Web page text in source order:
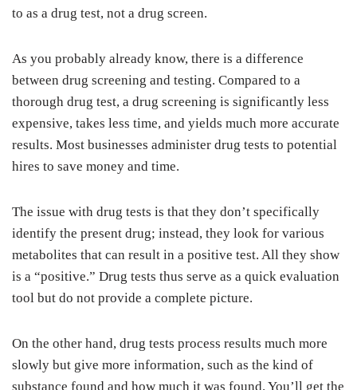
to as a drug test, not a drug screen.
As you probably already know, there is a difference
between drug screening and testing. Compared to a
thorough drug test, a drug screening is significantly less
expensive, takes less time, and yields much more accurate
results. Most businesses administer drug tests to potential
hires to save money and time.
The issue with drug tests is that they don’t specifically
identify the present drug; instead, they look for various
metabolites that can result in a positive test. All they show
is a “positive.” Drug tests thus serve as a quick evaluation
tool but do not provide a complete picture.
On the other hand, drug tests process results much more
slowly but give more information, such as the kind of
substance found and how much it was found. You’ll get the